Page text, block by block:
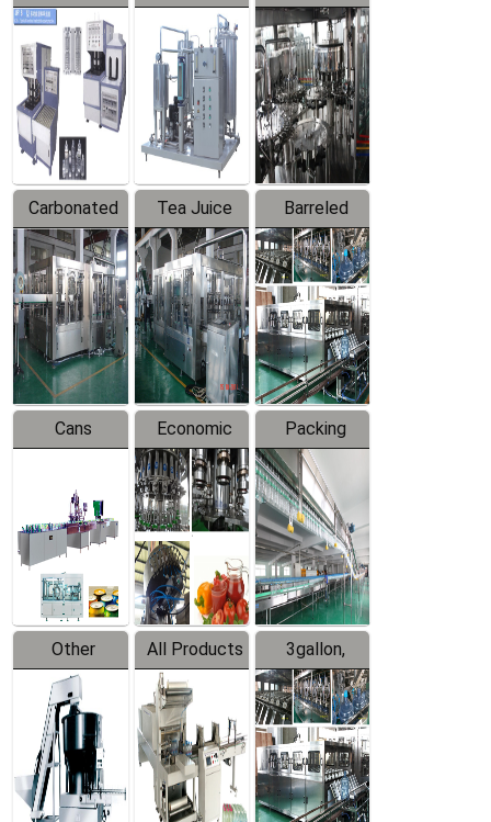
Series
Mixer
Filling
Production
Line
Carbonated
Beverage
Filling
Production
Line
Tea Juice
Hot Filling
Production
Line
Barreled
Drinking
Water
Production
Line
Cans
Line
Equipment
Economic
Filling
Production
Line
Packing
System
Other
Products
All Products
3gallon,
5gallon
Water Line